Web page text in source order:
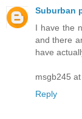
Suburban
I have the
and there
have
msgb245
Reply